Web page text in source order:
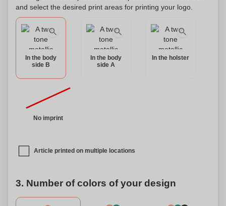
and select the desired print areas for printing your logo.
In the body
side B
In the body
side A
In the holster
No imprint
Article printed on multiple locations
3. Number of colors of your design